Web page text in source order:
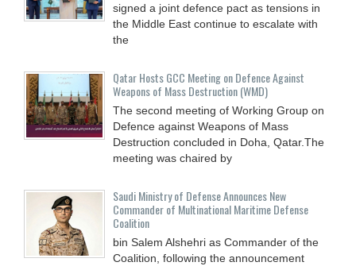
signed a joint defence pact as tensions in
the Middle East continue to escalate with
the
Qatar Hosts GCC Meeting on Defence Against
Weapons of Mass Destruction (WMD)
The second meeting of Working Group on
Defence against Weapons of Mass
Destruction concluded in Doha, Qatar.The
meeting was chaired by
Saudi Ministry of Defense Announces New
Commander of Multinational Maritime Defense
Coalition
bin Salem Alshehri as Commander of the
Coalition, following the announcement